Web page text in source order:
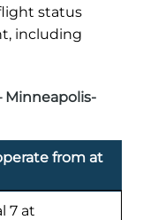
status
including
Minneapolis-
from at
7 at